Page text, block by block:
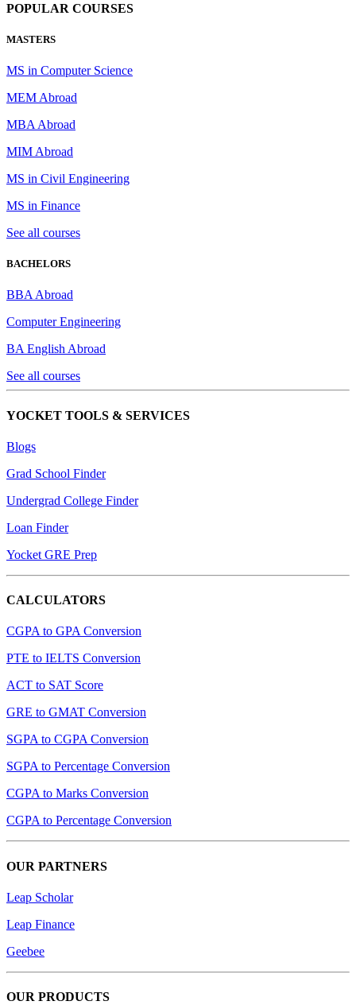
POPULAR COURSES
MASTERS
MS in Computer Science
MEM Abroad
MBA Abroad
MIM Abroad
MS in Civil Engineering
MS in Finance
See all courses
BACHELORS
BBA Abroad
Computer Engineering
BA English Abroad
See all courses
YOCKET TOOLS & SERVICES
Blogs
Grad School Finder
Undergrad College Finder
Loan Finder
Yocket GRE Prep
CALCULATORS
CGPA to GPA Conversion
PTE to IELTS Conversion
ACT to SAT Score
GRE to GMAT Conversion
SGPA to CGPA Conversion
SGPA to Percentage Conversion
CGPA to Marks Conversion
CGPA to Percentage Conversion
OUR PARTNERS
Leap Scholar
Leap Finance
Geebee
OUR PRODUCTS